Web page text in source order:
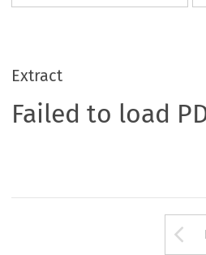
Extract
Failed to load